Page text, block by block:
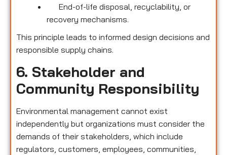
End-of-life disposal, recyclability, or
recovery mechanisms.
This principle leads to informed design decisions and
responsible supply chains.
6. Stakeholder and
Community Responsibility
Environmental management cannot exist
independently but organizations must consider the
demands of their stakeholders, which include
regulators, customers, employees, communities,